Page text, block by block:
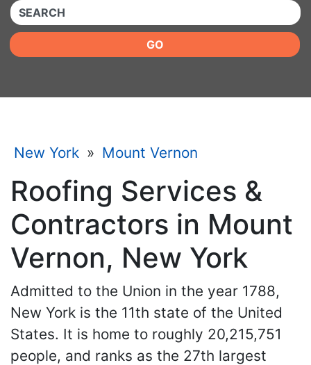
QUICKKEYWORD
GO
New York » Mount Vernon
Roofing Services &
Contractors in Mount
Vernon, New York
Admitted to the Union in the year 1788,
New York is the 11th state of the United
States. It is home to roughly 20,215,751
people, and ranks as the 27th largest